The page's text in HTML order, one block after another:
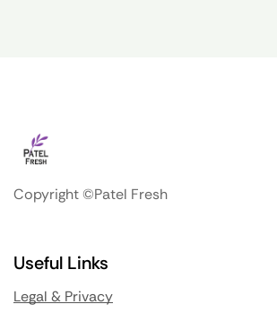
Copyright ©Patel Fresh
Useful Links
Legal & Privacy